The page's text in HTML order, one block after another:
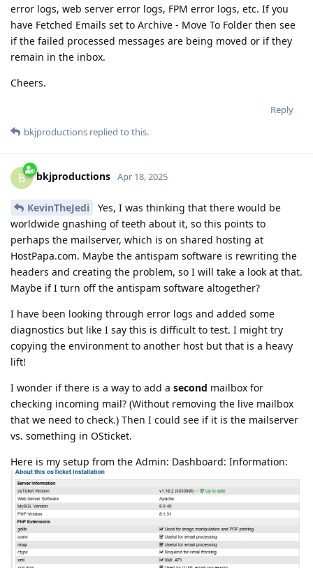
error logs, web server error logs, FPM error logs, etc. If you
have Fetched Emails set to Archive - Move To Folder then see
if the failed processed messages are being moved or if they
remain in the inbox.
Cheers.
Reply
bkjproductions replied to this.
B bkjproductions Apr 18, 2025
KevinTheJedi
Yes, I was thinking that there would be
worldwide gnashing of teeth about it, so this points to
perhaps the mailserver, which is on shared hosting at
HostPapa.com. Maybe the antispam software is rewriting the
headers and creating the problem, so I will take a look at that.
Maybe if I turn off the antispam software altogether?
I have been looking through error logs and added some
diagnostics but like I say this is difficult to test. I might try
copying the environment to another host but that is a heavy
lift!
I wonder if there is a way to add a second mailbox for
checking incoming mail? (Without removing the live mailbox
that we need to check.) Then I could see if it is the mailserver
vs. something in OSticket.
Here is my setup from the Admin: Dashboard: Information: